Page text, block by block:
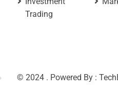
Trading
© 2024 . Powered By :